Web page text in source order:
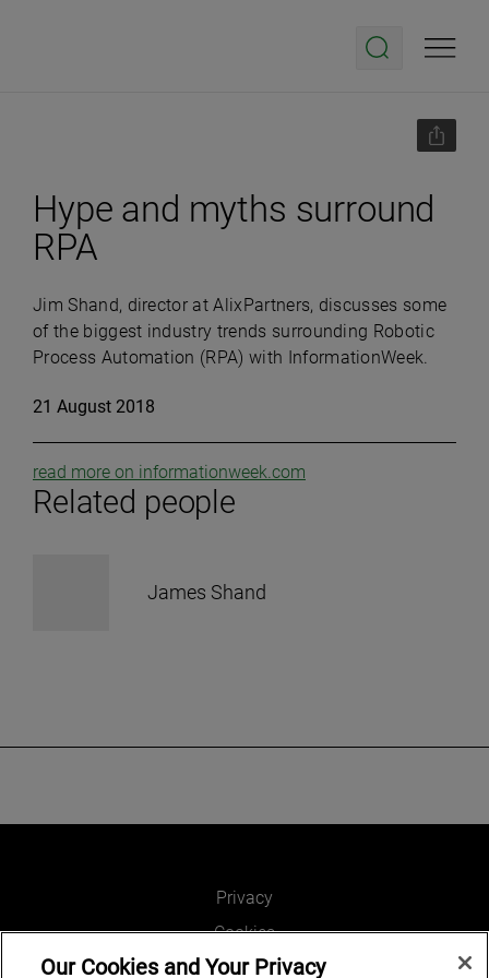
Hype and myths surround
RPA
Jim Shand, director at AlixPartners, discusses some
of the biggest industry trends surrounding Robotic
Process Automation (RPA) with InformationWeek.
21 August 2018
Related people
James Shand
read more on informationweek.com
Privacy
Cookies
Legal and Regulatory
Our Cookies and Your Privacy